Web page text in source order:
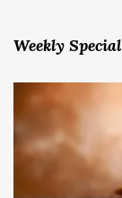
Weekly Special